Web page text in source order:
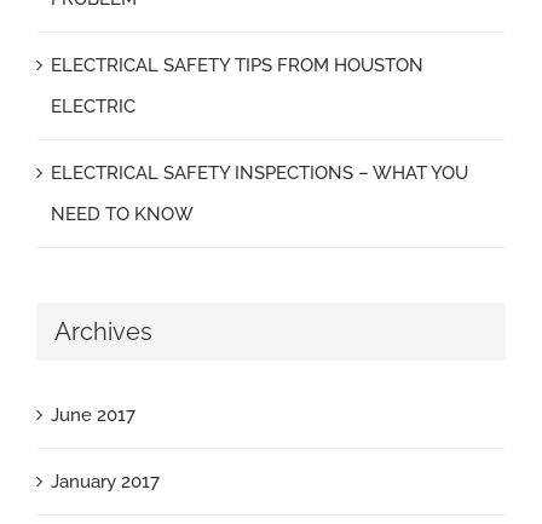
ELECTRICAL SAFETY TIPS FROM HOUSTON
ELECTRIC
ELECTRICAL SAFETY INSPECTIONS – WHAT YOU
NEED TO KNOW
Archives
June 2017
January 2017